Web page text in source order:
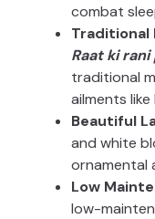
combat
Traditional
Raat ki
traditional
ailments
Beautiful
and white
ornamental
Low
low-